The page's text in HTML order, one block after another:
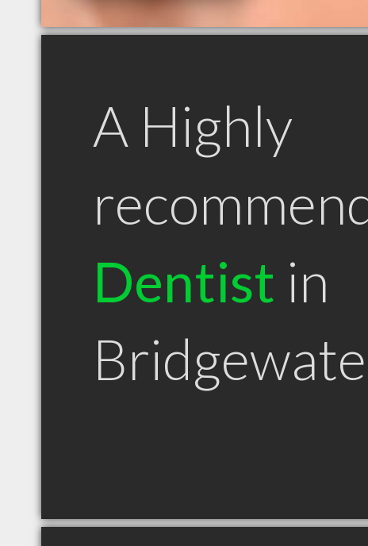
A Highly
Dentist in